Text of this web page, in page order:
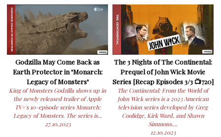
Godzilla May Come Back as
Earth Protector in "Monarch:
Legacy of Monsters"
King of Monsters Godzilla shows up in
the newly released trailer of Apple
TV+'s 10-episode series Monarch:
Legacy of Monsters. The series is...
27.10.2023
The 3 Nights of The Continental:
Prequel of John Wick Movie
Series [Recap Episodes 3/3 📺720]
The Continental: From the World of
John Wick series is a 2023 American
television series developed by Greg
Coolidge, Kirk Ward, and Shawn
Simmons....
12.10.2023